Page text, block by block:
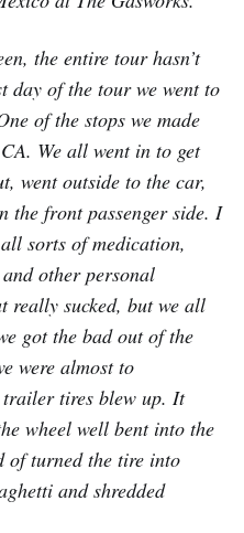
the entire tour hasn’t
day of the tour we went to
of the stops we made
We all went in to get
went outside to the car,
the front passenger side. I
sorts of medication,
other personal
really sucked, but we all
got the bad out of the
were almost to
tires blew up. It
wheel well bent into the
of turned the tire into
and shredded